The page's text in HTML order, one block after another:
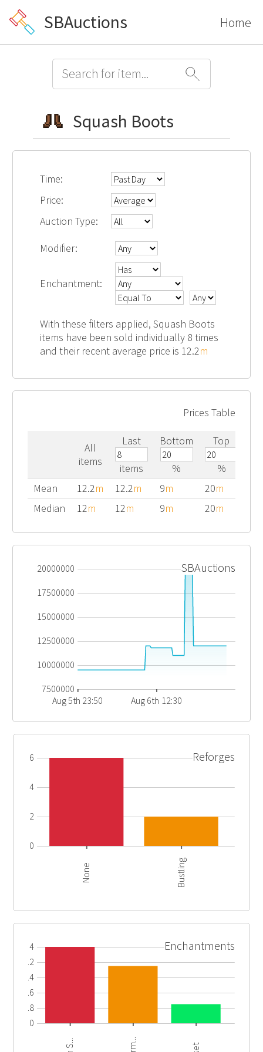
SBAuctions Home
Squash Boots
Time:
Price:
Auction Type:
Modifier:
Enchantment:
With these filters applied, Squash Boots
items have been sold individually 8 times
and their recent average price is 12.2m
Prices Table
All
items
Last
items
Bottom
%
Top
%
Mean
12.2m 12.2m 9m 20m
Median
12m 12m 9m 20m
20000000
17500000
15000000
12500000
10000000
7500000
Aug 5th 23:50
Aug 6th 12:30
SBAuctions
6
4
2
0
None Bustling
Reforges
4
3.2
2.4
1.6
0.8
0
Enchantments